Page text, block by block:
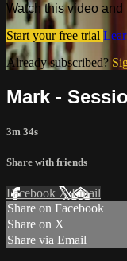
Watch this video
Start your free trial
Already subscribed?
Mark -
3m 34s
Share with friends
Facebook XEmail
Share on Facebook
Share on X
Share via Email